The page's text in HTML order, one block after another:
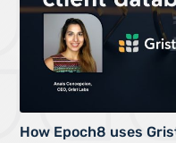
How Epoch8 uses